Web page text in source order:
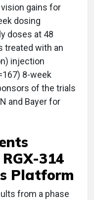
gains for
dosing
doses at 48
treated with an
injection
8-week
of the trials
and Bayer for
314
Platform
from a phase